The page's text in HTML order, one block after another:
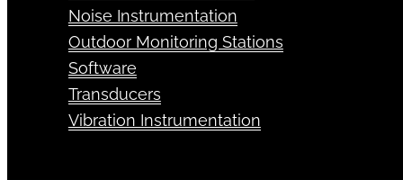
Noise Instrumentation
Outdoor Monitoring Stations
Software
Transducers
Vibration Instrumentation